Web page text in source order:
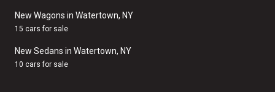
New Wagons in Watertown, NY
15 cars for sale
New Sedans in Watertown, NY
10 cars for sale